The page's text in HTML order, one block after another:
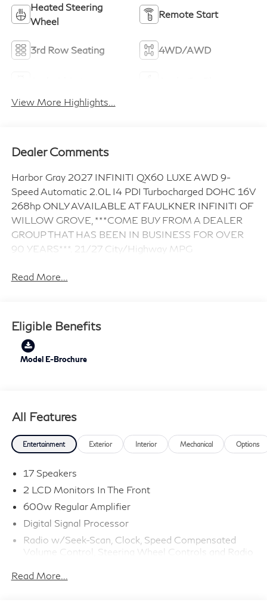
Heated Steering
Wheel
Remote Start
3rd Row Seating 4WD/AWD
View More Highlights...
Dealer Comments
Harbor Gray 2027 INFINITI QX60 LUXE AWD 9-
Speed Automatic 2.0L I4 PDI Turbocharged DOHC 16V
268hp ONLY AVAILABLE AT FAULKNER INFINITI OF
WILLOW GROVE, ***COME BUY FROM A DEALER
GROUP THAT HAS BEEN IN BUSINESS FOR OVER
90 YEARS***. 21/27 City/Highway MPG
Read More...
Eligible Benefits
Model E-Brochure
All Features
Entertainment Exterior Interior Mechanical Options
17 Speakers
2 LCD Monitors In The Front
600w Regular Amplifier
Digital Signal Processor
Radio w/Seek-Scan, Clock, Speed Compensated
Volume Control, Steering Wheel Controls and Radio
Radio: Klipsch Premium Audio System -inc: 16
Read More...